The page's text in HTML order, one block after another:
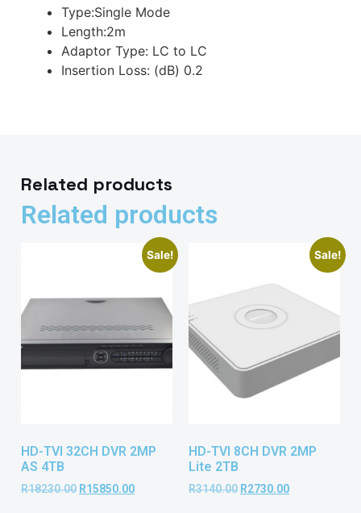
Type:Single Mode
Length:2m
Adaptor Type: LC to LC
Insertion Loss: (dB) 0.2
Related products
Related products
Sale!
HD-TVI 32CH DVR 2MP
AS 4TB
R18230.00 R15850.00
Sale!
HD-TVI 8CH DVR 2MP
Lite 2TB
R3140.00 R2730.00